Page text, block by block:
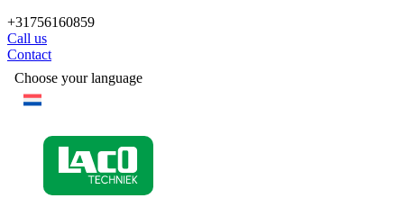
+31756160859
Call us
Contact
Choose your language